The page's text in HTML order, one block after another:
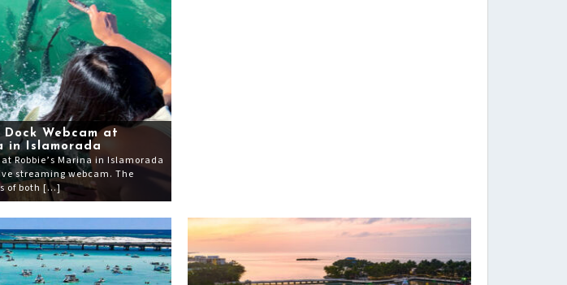
Dock Webcam at
in Islamorada
Robbie’s Marina in Islamorada
streaming webcam. The
of both […]